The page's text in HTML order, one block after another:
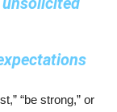
“be strong,” or